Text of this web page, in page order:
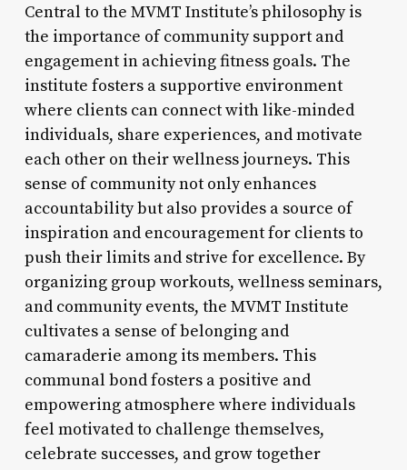
Central to the MVMT Institute’s philosophy is
the importance of community support and
engagement in achieving fitness goals. The
institute fosters a supportive environment
where clients can connect with like-minded
individuals, share experiences, and motivate
each other on their wellness journeys. This
sense of community not only enhances
accountability but also provides a source of
inspiration and encouragement for clients to
push their limits and strive for excellence. By
organizing group workouts, wellness seminars,
and community events, the MVMT Institute
cultivates a sense of belonging and
camaraderie among its members. This
communal bond fosters a positive and
empowering atmosphere where individuals
feel motivated to challenge themselves,
celebrate successes, and grow together